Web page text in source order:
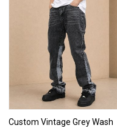
Custom Vintage Grey Wash